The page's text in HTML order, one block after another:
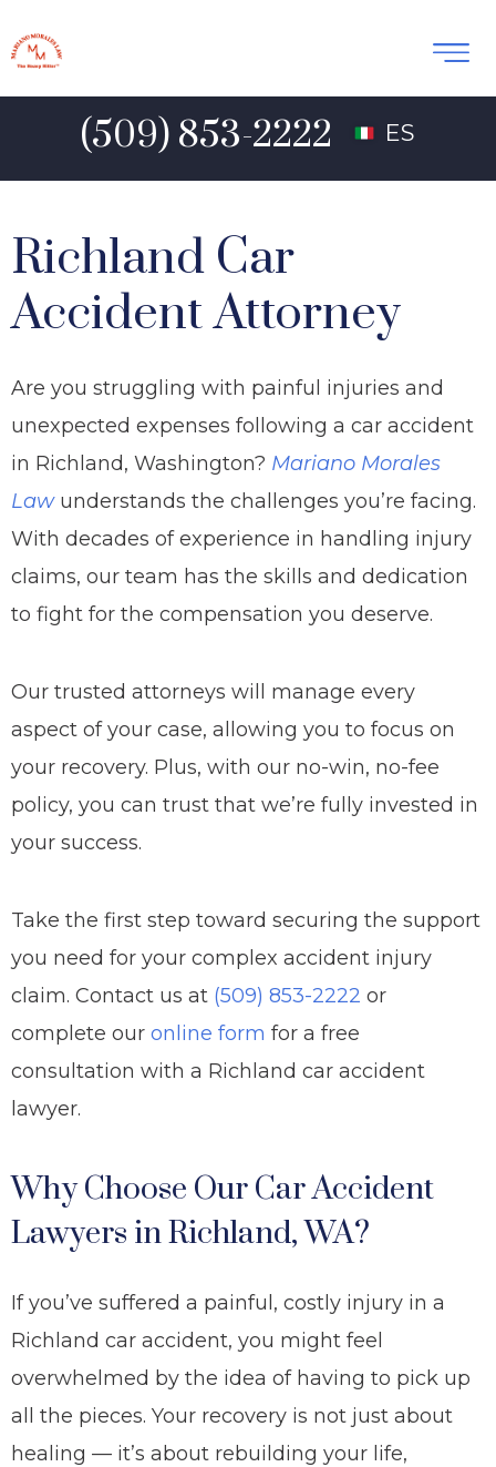
(509) 853-2222 ES
Richland Car
Accident Attorney
Are you struggling with painful injuries and
unexpected expenses following a car accident
in Richland, Washington? Mariano Morales
Lawunderstands the challenges you’re facing.
With decades of experience in handling injury
claims, our team has the skills and dedication
to fight for the compensation you deserve.
Our trusted attorneys will manage every
aspect of your case, allowing you to focus on
your recovery. Plus, with our no-win, no-fee
policy, you can trust that we’re fully invested in
your success.
Take the first step toward securing the support
you need for your complex accident injury
claim. Contact us at (509) 853-2222 or
complete our online form for a free
consultation with a Richland car accident
lawyer.
Why Choose Our Car Accident
Lawyers in Richland, WA?
If you’ve suffered a painful, costly injury in a
Richland car accident, you might feel
overwhelmed by the idea of having to pick up
all the pieces. Your recovery is not just about
healing — it’s about rebuilding your life,